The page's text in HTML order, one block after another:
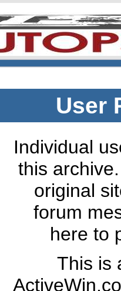
User
Individual
this
original
forum
here to
This is